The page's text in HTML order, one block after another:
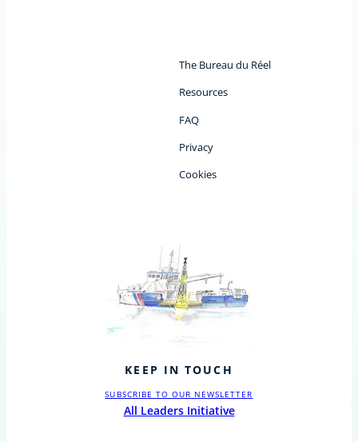
The Bureau du Réel
Resources
FAQ
Privacy
Cookies
KEEP IN TOUCH
SUBSCRIBE TO OUR NEWSLETTER
All Leaders Initiative